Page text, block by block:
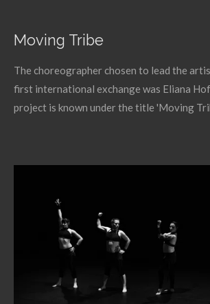
Moving Tribe
The choreographer chosen to lead the
first international exchange was Eliana
project is known under the title 'Moving